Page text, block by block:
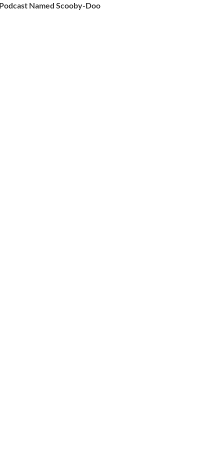
Named Scooby-Doo